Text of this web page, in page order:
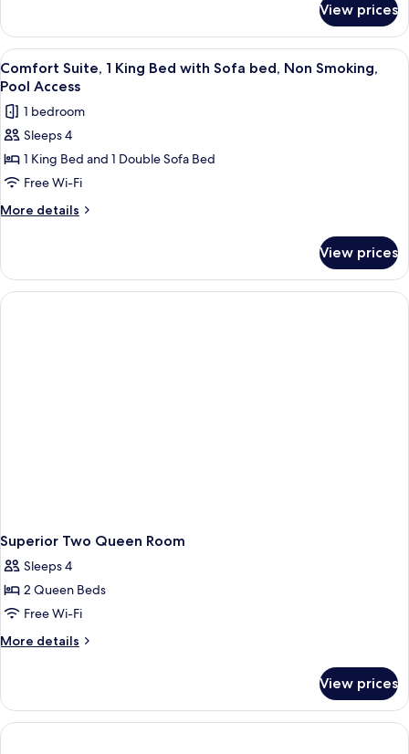
Pool
Access
Suite,
Multiple
Beds,
Accessible,
Access
View prices
View
all
photos
for
Comfort
Suite,
1
King
Sofa
bed,
Non
A hotel room with a large bed, a
7
Comfort Suite, 1 King Bed with Sofa bed, Non Smoking,
Pool Access
1 bedroom
Sleeps 4
1 King Bed and 1 Double Sofa Bed
Free Wi-Fi
More details
More
Suite,
King
View prices
Superior Two Queen Room
Sleeps 4
2 Queen Beds
Free Wi-Fi
More details
More
Two
Queen
Room
View prices